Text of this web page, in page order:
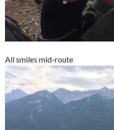
All smiles mid-route